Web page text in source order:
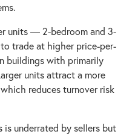
units — 2-bedroom and 3-
trade at higher price-per-
buildings with primarily
units attract a more
reduces turnover risk
is underrated by sellers but